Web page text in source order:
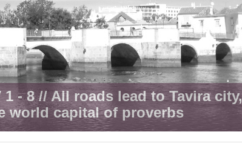
1 - 8 // All roads lead to Tavira city,
world capital of proverbs